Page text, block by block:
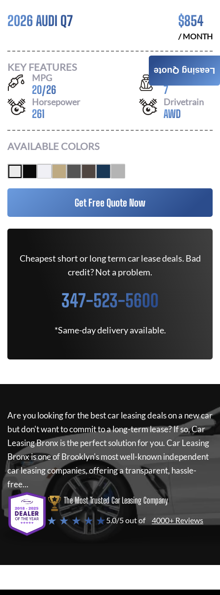
2026 AUDI Q7 $854
/ MONTH
KEY FEATURES
MPG
20/26
Seats
7
Horsepower
261
Drivetrain
AWD
AVAILABLE COLORS
Get Free Quote Now
Cheapest short or long term car lease deals. Bad
credit? Not a problem.
347-523-5600
*Same-day delivery available.
Are you looking for the best car leasing deals on a new car
but don't want to commit to a long-term lease? If so,Car
Leasing Bronx is the perfect solution for you.Car Leasing
Bronxis one of Brooklyn's most well-known independent
car leasing companies, offering a transparent, hassle-
free...
The Most Trusted Car Leasing Company
★ ★ ★ ★ ★5.0/5 out of 4000+ Reviews
Leasing Quote